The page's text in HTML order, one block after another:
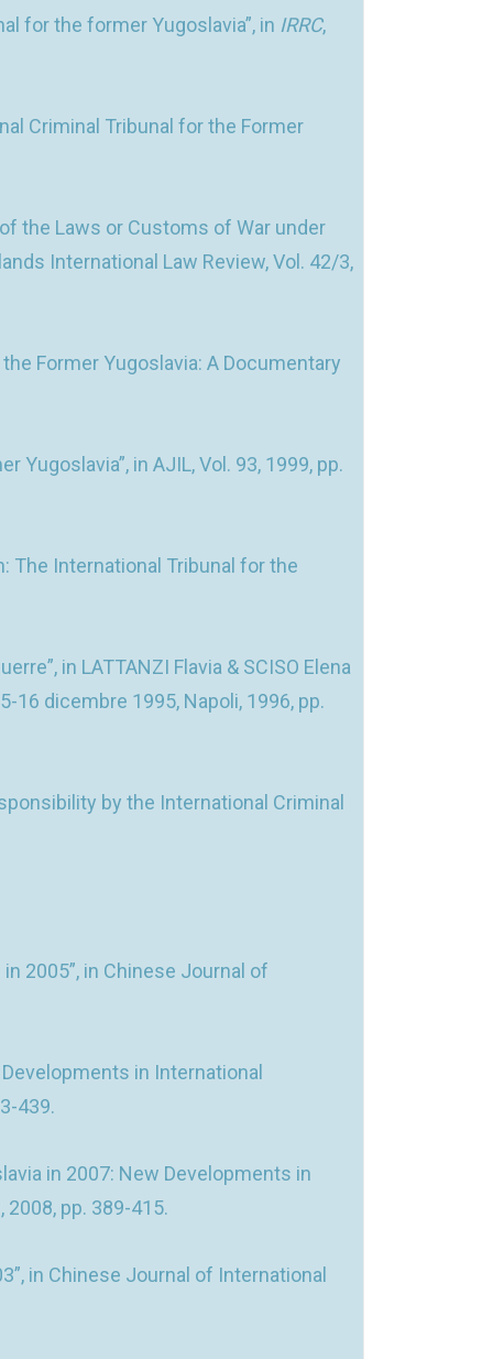
for the former Yugoslavia”, in IRRC,
Criminal Tribunal for the Former
the Laws or Customs of War under
International Law Review, Vol. 42/3,
the Former Yugoslavia: A Documentary
Yugoslavia”, in AJIL, Vol. 93, 1999, pp.
The International Tribunal for the
in LATTANZI Flavia & SCISO Elena
16 dicembre 1995, Napoli, 1996, pp.
by the International Criminal
2005”, in Chinese Journal of
in International
439.
in 2007: New Developments in
2008, pp. 389-415.
in Chinese Journal of International